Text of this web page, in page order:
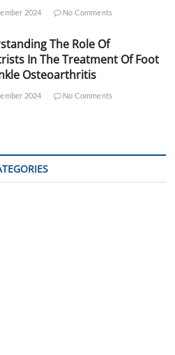
2024 No Comments
The Role Of
In The Treatment Of Foot
Osteoarthritis
2024 No Comments